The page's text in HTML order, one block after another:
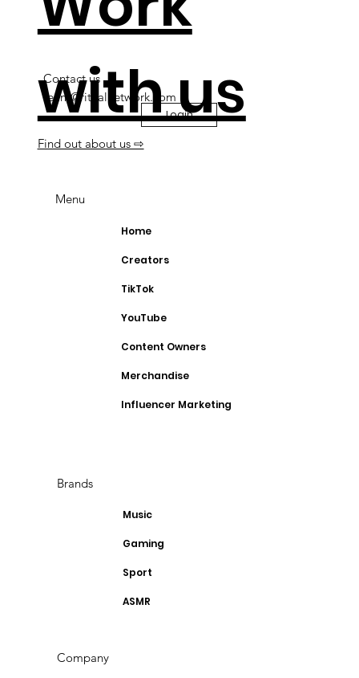
Menu
Home
Creators
TikTok
YouTube
Content Owners
Merchandise
Influencer Marketing
Contact us
team@ritualnetwork.com
Login
Brands
Music
Gaming
Sport
ASMR
Company
with us
Find out about us ⇨